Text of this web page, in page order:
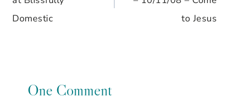
Domestic
to Jesus
One Comment